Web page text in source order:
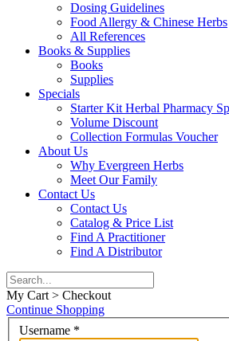
Dosing Guidelines
Food Allergy & Chinese Herbs
All References
Books & Supplies
Books
Supplies
Specials
Starter Kit Herbal Pharmacy
Volume Discount
Collection Formulas Voucher
About Us
Why Evergreen Herbs
Meet Our Family
Contact Us
Contact Us
Catalog & Price List
Find A Practitioner
Find A Distributor
My Cart > Checkout
Continue Shopping
Username *